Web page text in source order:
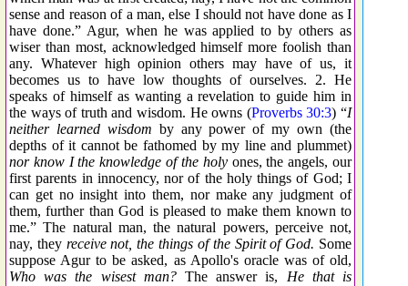
sense and reason of a man, else I should not have done as I
have done.” Agur, when he was applied to by others as
wiser than most, acknowledged himself more foolish than
any. Whatever high opinion others may have of us, it
becomes us to have low thoughts of ourselves. 2. He
speaks of himself as wanting a revelation to guide him in
the ways of truth and wisdom. He owns (Proverbs 30:3) “I
neither learned wisdom by any power of my own (the
depths of it cannot be fathomed by my line and plummet)
nor know I the knowledge of the holyones, the angels, our
first parents in innocency, nor of the holy things of God; I
can get no insight into them, nor make any judgment of
them, further than God is pleased to make them known to
me.” The natural man, the natural powers, perceive not,
nay, they receive not, the things of the Spirit of God. Some
suppose Agur to be asked, as Apollo's oracle was of old,
Who was the wisest man?The answer is, He that is